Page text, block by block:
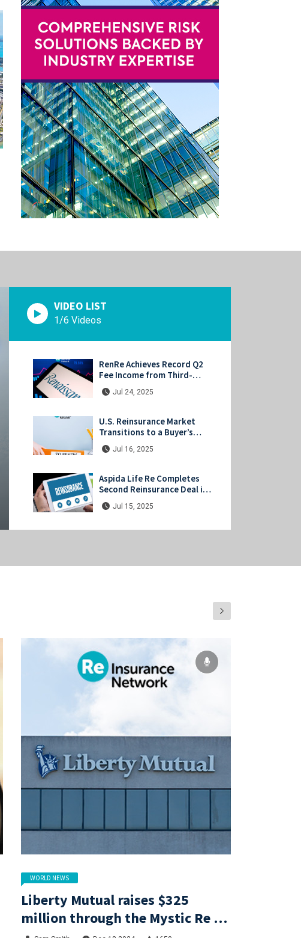
VIDEO LIST
1/6 Videos
RenRe Achieves Record Q2
Fee Income from Third-
Party Capital, Strong
Profits Shared with JV & ILS
Jul 24, 2025
U.S. Reinsurance Market
Transitions to a Buyer’s
Market at Midyear Renewals
Jul 16, 2025
Aspida Life Re Completes
Second Reinsurance Deal in
Japan
Jul 15, 2025
WORLD NEWS
Liberty Mutual raises $325
million through the Mystic Re IV